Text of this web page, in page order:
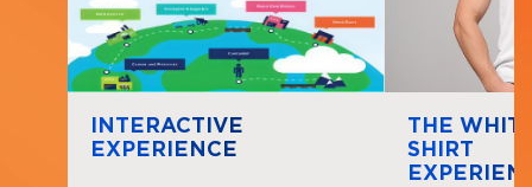
INTERACTIVE
EXPERIENCE
THE
SHIRT